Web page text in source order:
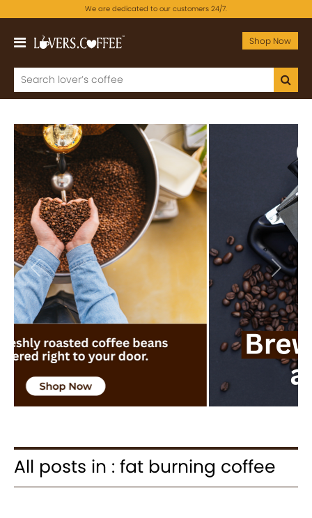
We are dedicated to our customers 24/7.
Shop Now
Previous Next
All posts in : fat burning coffee